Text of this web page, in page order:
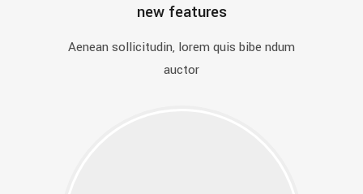
new features
Aenean sollicitudin, lorem quis bibe ndum
auctor